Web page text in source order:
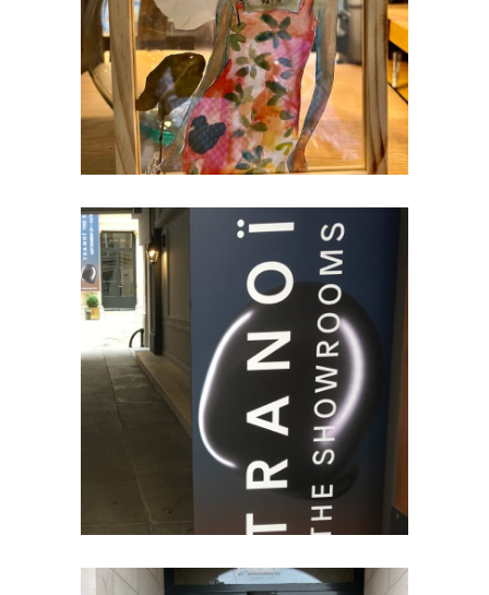
Creativity
TRANOI & PREMIÈRE CLASSE –
PARIS
Trade Fairs